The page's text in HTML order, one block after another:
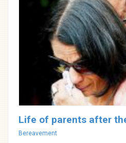
Life of parents after
Categories
Bereavement